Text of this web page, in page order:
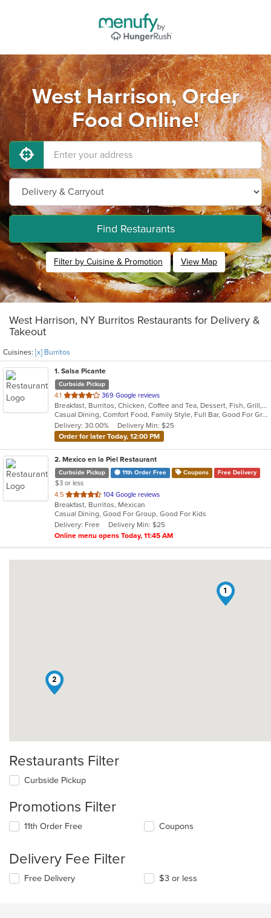
West Harrison, Order
Food Online!
Find Restaurants
Filter by Cuisine & Promotion View Map
West Harrison, NY Burritos Restaurants for Delivery &
Takeout
Cuisines: [x] Burritos
1. Salsa Picante
Curbside Pickup
4.1 out
of
5
stars.
369 Google reviews
Breakfast, Burritos, Chicken, Coffee and Tea, Dessert, Fish, Grill, Lunch, Mexican, Salads, Sandwiches, Seafood, Soup, Steak, Taco, Tex-Mex
Casual Dining, Comfort Food, Family Style, Full Bar, Good For Group, Good For Kids, Happy Hour, Has TV, Kids Menu, Vegetarian Options
Delivery: 30.00%
Delivery Min: $25
Order for later Today, 12:00 PM
2. Mexico en la Piel Restaurant
Curbside Pickup 11th Order Free Coupons Free Delivery
$3 or less
4.5 out
of
5
stars.
104 Google reviews
Breakfast, Burritos, Mexican
Casual Dining, Good For Group, Good For Kids
Delivery: Free
Delivery Min: $25
Online menu opens Today, 11:45 AM
1
2
Restaurants Filter
Curbside Pickup
Promotions Filter
11th Order Free Coupons
Delivery Fee Filter
Free Delivery $3 or less